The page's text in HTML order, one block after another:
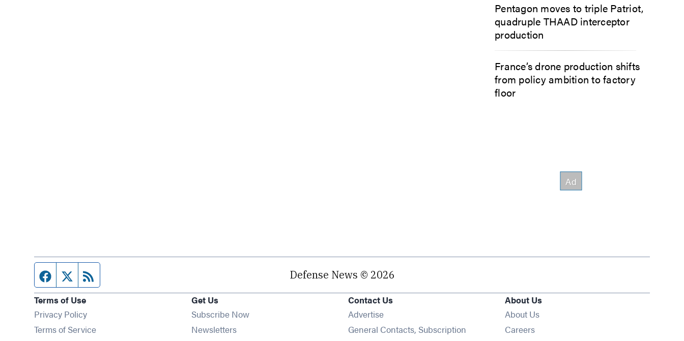
Pentagon moves to triple Patriot,
quadruple THAAD interceptor
production
France’s drone production shifts
from policy ambition to factory
floor
Facebook page
Twitter feed Defense News © 2026
Terms of Use
Privacy Policy
Terms of Service
Get Us
Subscribe Now
NewslettersOpens in new window
Contact Us
Advertise
General Contacts, Subscription
About Us
About Us
Careers